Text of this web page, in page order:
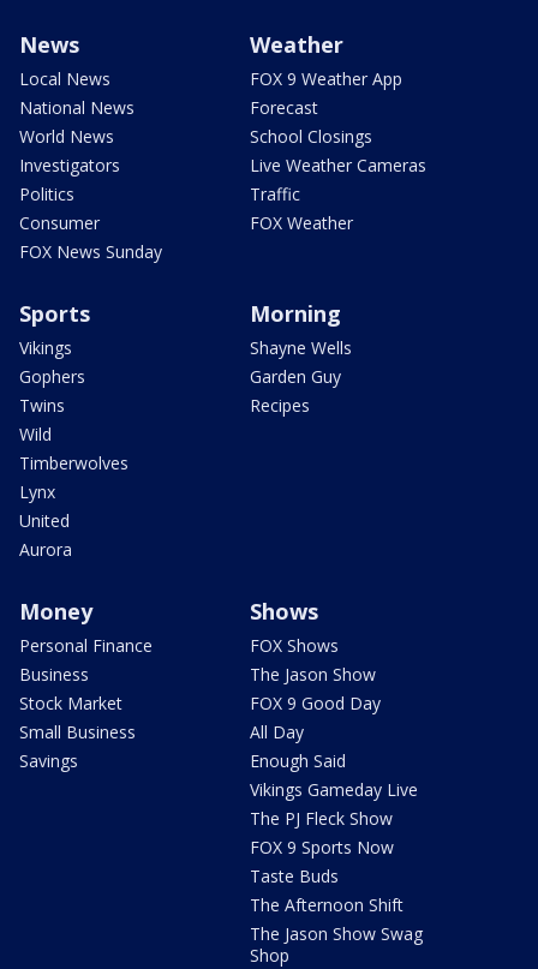
News
Local News
National News
World News
Investigators
Politics
Consumer
FOX News Sunday
Weather
FOX 9 Weather App
Forecast
School Closings
Live Weather Cameras
Traffic
FOX Weather
Sports
Vikings
Gophers
Twins
Wild
Timberwolves
Lynx
United
Aurora
Morning
Shayne Wells
Garden Guy
Recipes
Money
Personal Finance
Business
Stock Market
Small Business
Savings
Shows
FOX Shows
The Jason Show
FOX 9 Good Day
All Day
Enough Said
Vikings Gameday Live
The PJ Fleck Show
FOX 9 Sports Now
Taste Buds
The Afternoon Shift
The Jason Show Swag
Shop